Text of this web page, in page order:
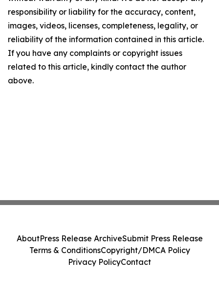
responsibility or liability for the accuracy, content,
images, videos, licenses, completeness, legality, or
reliability of the information contained in this article.
If you have any complaints or copyright issues
related to this article, kindly contact the author
above.
AboutPress Release ArchiveSubmit Press Release
Terms & ConditionsCopyright/DMCA Policy
Privacy PolicyContact